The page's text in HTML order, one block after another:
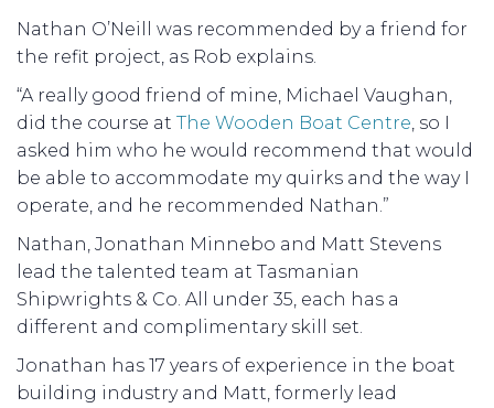
Nathan O’Neill was recommended by a friend for
the refit project, as Rob explains.
“A really good friend of mine, Michael Vaughan,
did the course at The Wooden Boat Centre , so I
asked him who he would recommend that would
be able to accommodate my quirks and the way I
operate, and he recommended Nathan.”
Nathan, Jonathan Minnebo and Matt Stevens
lead the talented team at Tasmanian
Shipwrights & Co. All under 35, each has a
different and complimentary skill set.
Jonathan has 17 years of experience in the boat
building industry and Matt, formerly lead